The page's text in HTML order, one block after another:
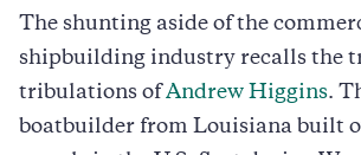
The shunting aside of the
shipbuilding industry recalls the
tribulations of Andrew Higgins.
boatbuilder from Louisiana built